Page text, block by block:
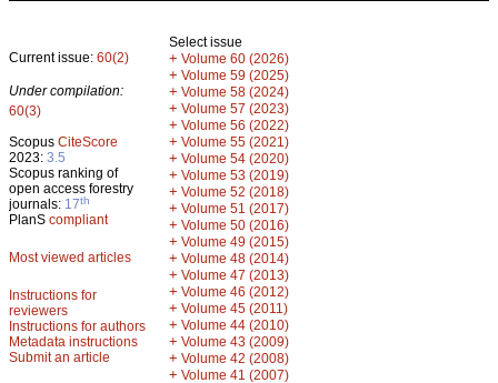
Current issue: 60(2)
Under compilation:
60(3)
Scopus CiteScore
2023: 3.5
Scopus ranking of
open access forestry
journals: 17th
PlanS compliant
Most viewed articles
Instructions for
reviewers
Instructions for authors
Metadata instructions
Submit an article
Select issue
+ Volume 60 (2026)
+ Volume 59 (2025)
+ Volume 58 (2024)
+ Volume 57 (2023)
+ Volume 56 (2022)
+ Volume 55 (2021)
+ Volume 54 (2020)
+ Volume 53 (2019)
+ Volume 52 (2018)
+ Volume 51 (2017)
+ Volume 50 (2016)
+ Volume 49 (2015)
+ Volume 48 (2014)
+ Volume 47 (2013)
+ Volume 46 (2012)
+ Volume 45 (2011)
+ Volume 44 (2010)
+ Volume 43 (2009)
+ Volume 42 (2008)
+ Volume 41 (2007)